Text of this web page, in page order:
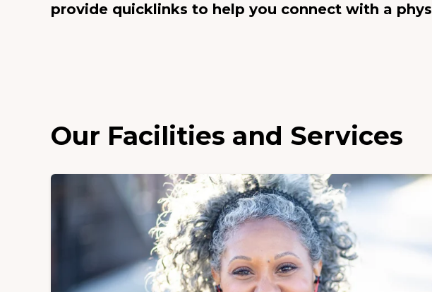
provide quicklinks to help you connect with a
Our Facilities and Services